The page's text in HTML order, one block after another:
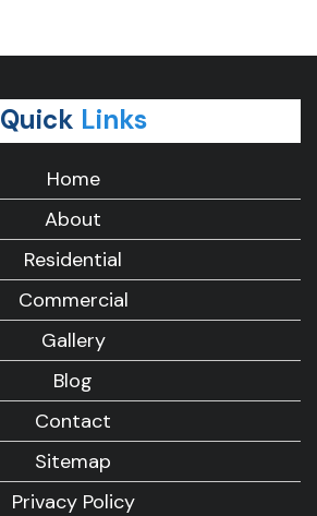
Quick Links
Home
About
Residential
Commercial
Gallery
Blog
Contact
Sitemap
Privacy Policy